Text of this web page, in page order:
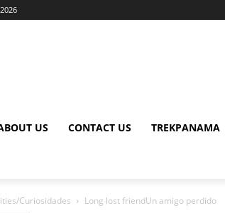
US CONTACT US TREKPANAMA
Curiosidades Long lost friendUn amigo perdido